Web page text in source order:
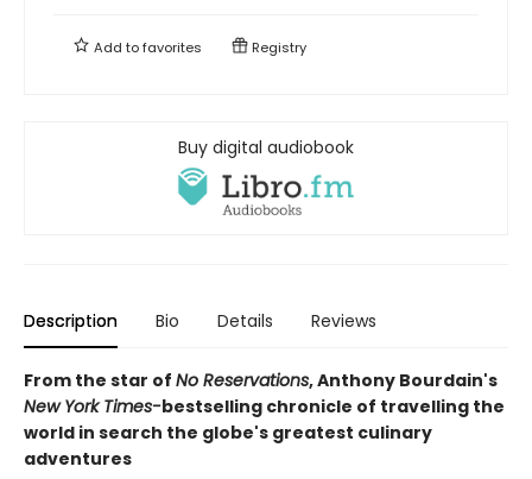
Add tofavorites Registry
Buy digital audiobook
Description Bio Details Reviews
From the star of No Reservations, Anthony Bourdain's
New York Times-bestselling chronicle of travelling the
world in search the globe's greatest culinary
adventures